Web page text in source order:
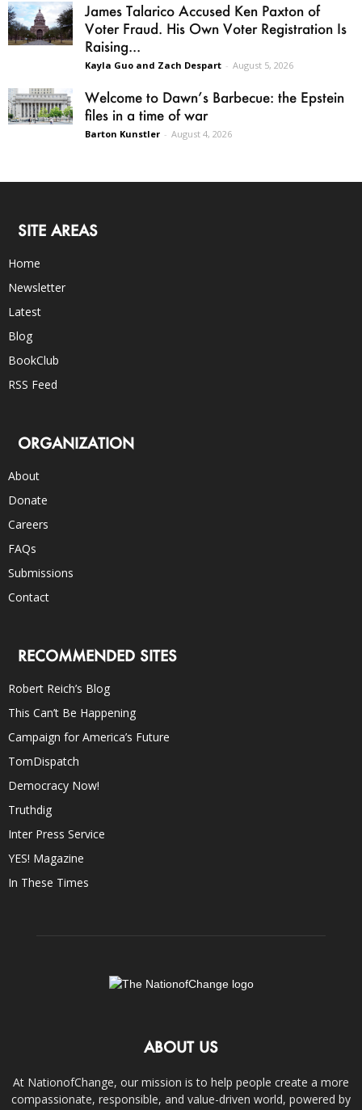
James Talarico Accused Ken Paxton of
Voter Fraud. His Own Voter Registration Is
Raising...
Kayla Guo and Zach Despart - August 5, 2026
Welcome to Dawn’s Barbecue: the Epstein
files in a time of war
Barton Kunstler - August 4, 2026
SITE AREAS
Home
Newsletter
Latest
Blog
BookClub
RSS Feed
ORGANIZATION
About
Donate
Careers
FAQs
Submissions
Contact
RECOMMENDED SITES
Robert Reich’s Blog
This Can’t Be Happening
Campaign for America’s Future
TomDispatch
Democracy Now!
Truthdig
Inter Press Service
YES! Magazine
In These Times
ABOUT US
At NationofChange, our mission is to help people create a more
compassionate, responsible, and value-driven world, powered by